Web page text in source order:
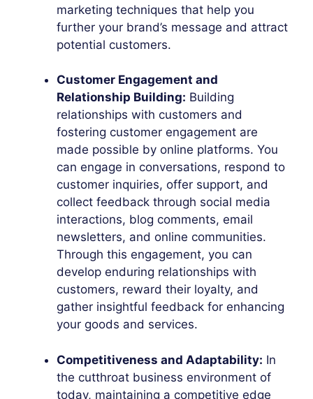
marketing techniques that help you
further your brand’s message and attract
potential customers.
Customer Engagement and
Relationship Building: Building
relationships with customers and
fostering customer engagement are
made possible by online platforms. You
can engage in conversations, respond to
customer inquiries, offer support, and
collect feedback through social media
interactions, blog comments, email
newsletters, and online communities.
Through this engagement, you can
develop enduring relationships with
customers, reward their loyalty, and
gather insightful feedback for enhancing
your goods and services.
Competitiveness and Adaptability: In
the cutthroat business environment of
today, maintaining a competitive edge